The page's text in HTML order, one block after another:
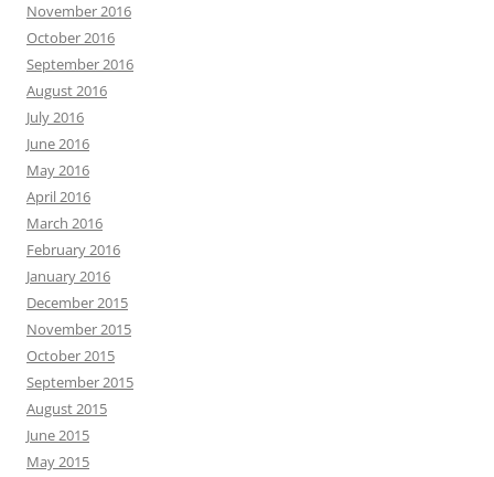
November 2016
October 2016
September 2016
August 2016
July 2016
June 2016
May 2016
April 2016
March 2016
February 2016
January 2016
December 2015
November 2015
October 2015
September 2015
August 2015
June 2015
May 2015